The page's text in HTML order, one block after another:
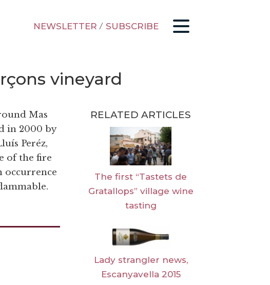
NEWSLETTER / SUBSCRIBE
vineyard
Mas
in 2000 by
Peréz,
of the fire
occurrence
RELATED ARTICLES
The first “Tastets de
Gratallops” village wine
tasting
Lady strangler news,
Escanyavella 2015